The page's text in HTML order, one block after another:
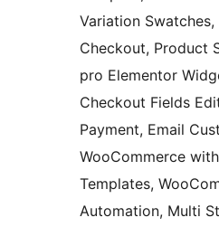
Variation
Checkout, Product
pro Elementor
Checkout Fields
Payment, Email
WooCommerce
Templates,
Automation, Multi